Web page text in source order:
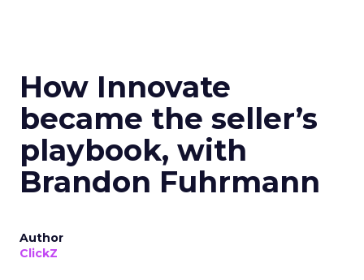
How Innovate
became the seller’s
playbook, with
Brandon Fuhrmann
Author
ClickZ